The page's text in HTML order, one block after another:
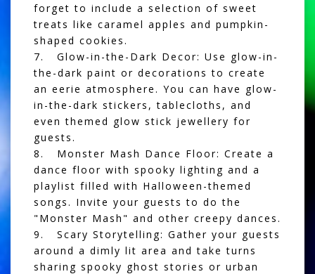
forget to include a selection of sweet
treats like caramel apples and pumpkin-
shaped cookies.
7. Glow-in-the-Dark Decor: Use glow-in-
the-dark paint or decorations to create
an eerie atmosphere. You can have glow-
in-the-dark stickers, tablecloths, and
even themed glow stick jewellery for
guests.
8. Monster Mash Dance Floor: Create a
dance floor with spooky lighting and a
playlist filled with Halloween-themed
songs. Invite your guests to do the
"Monster Mash" and other creepy dances.
9. Scary Storytelling: Gather your guests
around a dimly lit area and take turns
sharing spooky ghost stories or urban